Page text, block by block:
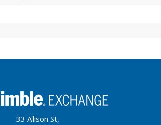
33 Allison St,